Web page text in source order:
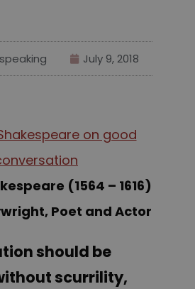
July 9, 2018
(1564 – 1616)
Poet and Actor
should be
scurrility,